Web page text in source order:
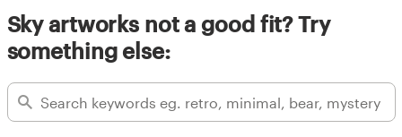
Sky artworks not a good fit? Try
something else: